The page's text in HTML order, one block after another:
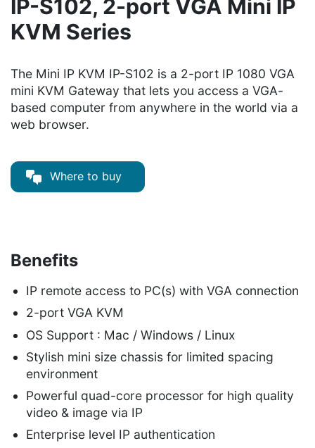
IP-S102, 2-port VGA Mini IP
KVM Series
The Mini IP KVM IP-S102 is a 2-port IP 1080 VGA
mini KVM Gateway that lets you access a VGA-
based computer from anywhere in the world via a
web browser.
Where to buy
Benefits
IP remote access to PC(s) with VGA connection
2-port VGA KVM
OS Support : Mac / Windows / Linux
Stylish mini size chassis for limited spacing
environment
Powerful quad-core processor for high quality
video & image via IP
Enterprise level IP authentication